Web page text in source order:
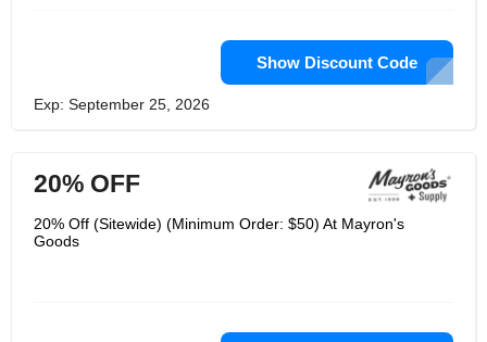
Show Discount Code
Exp: September 25, 2026
20% OFF
20% Off (Sitewide) (Minimum Order: $50) At Mayron's
Goods